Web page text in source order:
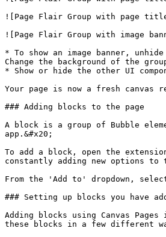
![Page Flair Group with page
![Page Flair Group with image
* To show an image banner,
Change the background of the
* Show or hide the other UI
Your page is now a fresh
### Adding blocks to the page
A block is a group of Bubble
app.&#x20;
To add a block, open the
constantly adding new options
From the 'Add to' dropdown,
### Setting up blocks you have
Adding blocks using Canvas
these blocks in a few different